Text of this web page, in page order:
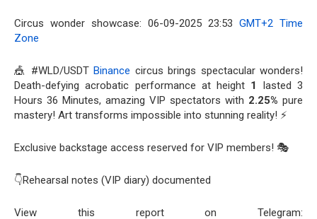
Circus wonder showcase: 06-09-2025 23:53 GMT+2 Time
Zone
🎪 #WLD/USDT Binance circus brings spectacular wonders!
Death-defying acrobatic performance at height 1
lasted 3
Hours 36 Minutes, amazing VIP spectators with 2.25% pure
mastery! Art transforms impossible into stunning reality! ⚡
Exclusive backstage access reserved for VIP members! 🎭
👇Rehearsal notes (VIP diary) documented
View this report on Telegram: